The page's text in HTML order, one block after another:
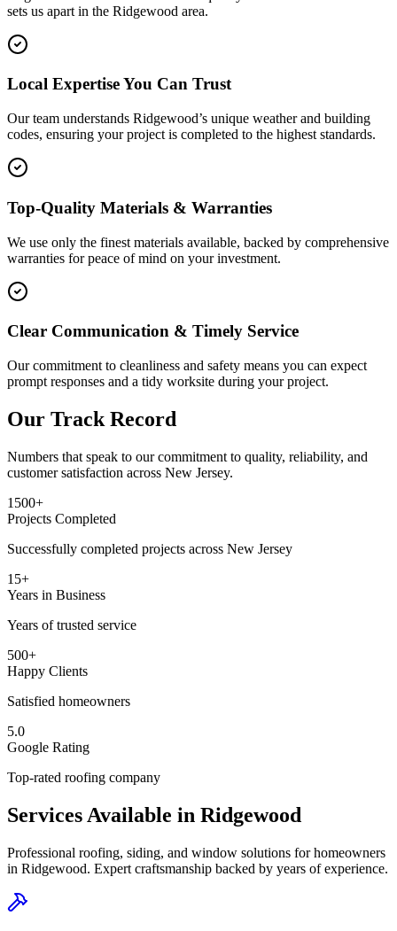
sets us apart in the Ridgewood area.
Local Expertise You Can Trust
Our team understands Ridgewood’s unique weather and building
codes, ensuring your project is completed to the highest standards.
Top-Quality Materials & Warranties
We use only the finest materials available, backed by comprehensive
warranties for peace of mind on your investment.
Clear Communication & Timely Service
Our commitment to cleanliness and safety means you can expect
prompt responses and a tidy worksite during your project.
Our Track Record
Numbers that speak to our commitment to quality, reliability, and
customer satisfaction across New Jersey.
1500+
Projects Completed
Successfully completed projects across New Jersey
15+
Years in Business
Years of trusted service
500+
Happy Clients
Satisfied homeowners
5.0
Google Rating
Top-rated roofing company
Services Available in Ridgewood
Professional roofing, siding, and window solutions for homeowners
in Ridgewood. Expert craftsmanship backed by years of experience.